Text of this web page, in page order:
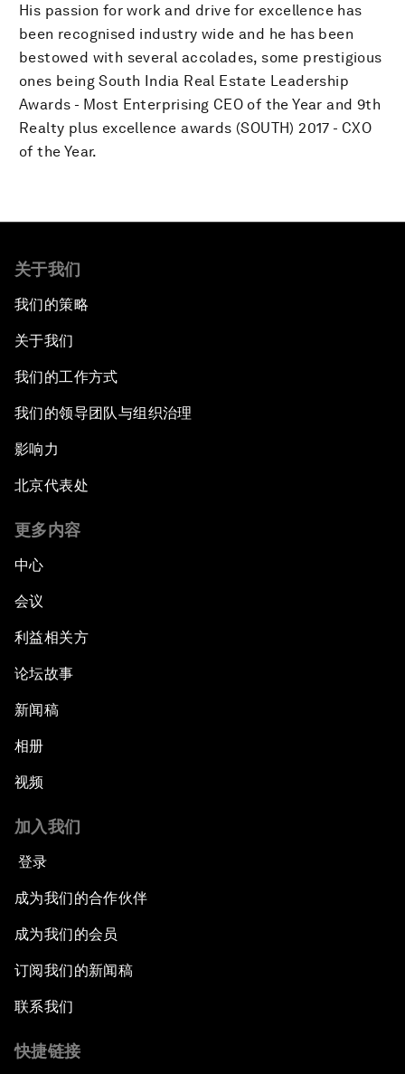
His passion for work and drive for excellence has
been recognised industry wide and he has been
bestowed with several accolades, some prestigious
ones being South India Real Estate Leadership
Awards - Most Enterprising CEO of the Year and 9th
Realty plus excellence awards (SOUTH) 2017 - CXO
of the Year.
关于我们
我们的策略
关于我们
我们的工作方式
我们的领导团队与组织治理
影响力
北京代表处
更多内容
中心
会议
利益相关方
论坛故事
新闻稿
相册
视频
加入我们
登录
成为我们的合作伙伴
成为我们的会员
订阅我们的新闻稿
联系我们
快捷链接